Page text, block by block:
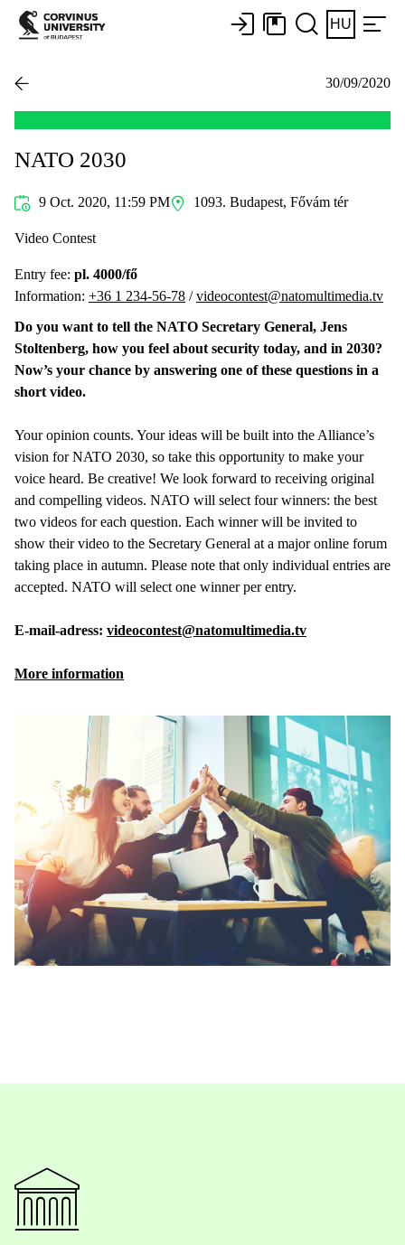
HU
30/09/2020
NATO 2030
9 Oct. 2020, 11:59 PM 1093. Budapest, Fővám tér
Video Contest
Entry fee: pl. 4000/fő
Information: +36 1 234-56-78 /videocontest@natomultimedia.tv
Do you want to tell the NATO Secretary General, Jens
Stoltenberg, how you feel about security today, and in 2030?
Now’s your chance by answering one of these questions in a
short video.
Your opinion counts. Your ideas will be built into the Alliance’s
vision for NATO 2030, so take this opportunity to make your
voice heard. Be creative! We look forward to receiving original
and compelling videos. NATO will select four winners: the best
two videos for each question. Each winner will be invited to
show their video to the Secretary General at a major online forum
taking place in autumn. Please note that only individual entries are
accepted. NATO will select one winner per entry.
E-mail-adress: videocontest@natomultimedia.tv
More information